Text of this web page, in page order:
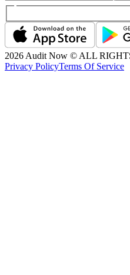
2026 Audit Now © ALL
Privacy PolicyTerms Of Service